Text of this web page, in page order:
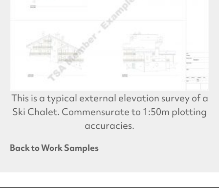
This is a typical external elevation survey of a
Ski Chalet. Commensurate to 1:50m plotting
accuracies.
Back to Work Samples